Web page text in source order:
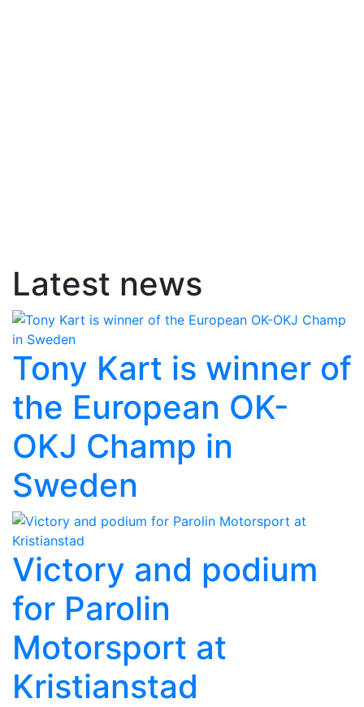
Latest news
Tony Kart is winner of
the European OK-
OKJ Champ in
Sweden
Victory and podium
for Parolin
Motorsport at
Kristianstad